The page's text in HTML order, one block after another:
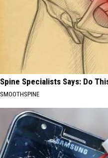
Spine Specialists Says: Do
SMOOTHSPINE